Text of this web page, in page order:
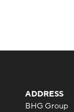
ADDRESS
BHG Group